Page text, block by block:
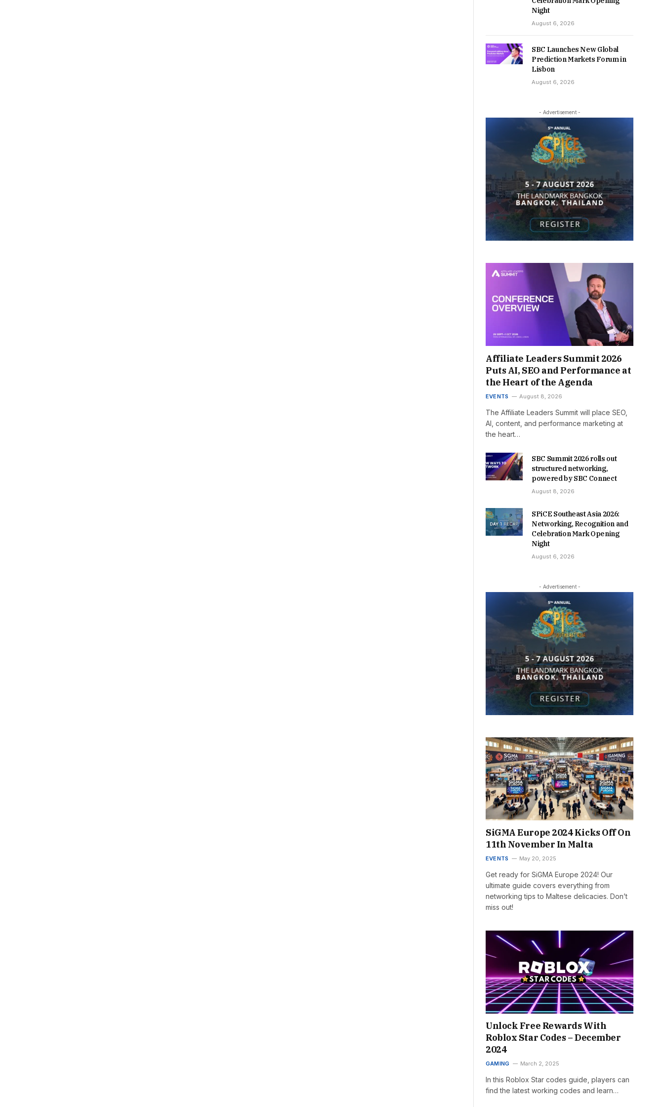
Night
August 6, 2026
SBC Launches New Global
Prediction Markets Forum in
Lisbon
August 6, 2026
- Advertisement -
Affiliate Leaders Summit 2026
Puts AI, SEO and Performance at
the Heart of the Agenda
EVENTS August 8, 2026
The Affiliate Leaders Summit will place SEO,
AI, content, and performance marketing at
the heart…
SBC Summit 2026 rolls out
structured networking,
powered by SBC Connect
August 8, 2026
SPiCE Southeast Asia 2026:
Networking, Recognition and
Celebration Mark Opening
Night
August 6, 2026
- Advertisement -
SiGMA Europe 2024 Kicks Off On
11th November In Malta
EVENTS May 20, 2025
Get ready for SiGMA Europe 2024! Our
ultimate guide covers everything from
networking tips to Maltese delicacies. Don’t
miss out!
Unlock Free Rewards With
Roblox Star Codes – December
2024
GAMING March 2, 2025
In this Roblox Star codes guide, players can
find the latest working codes and learn…